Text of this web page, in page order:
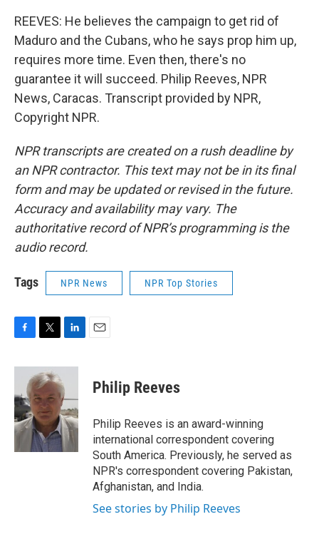
REEVES: He believes the campaign to get rid of
Maduro and the Cubans, who he says prop him up,
requires more time. Even then, there's no
guarantee it will succeed. Philip Reeves, NPR
News, Caracas. Transcript provided by NPR,
Copyright NPR.
NPR transcripts are created on a rush deadline by
an NPR contractor. This text may not be in its final
form and may be updated or revised in the future.
Accuracy and availability may vary. The
authoritative record of NPR’s programming is the
audio record.
Tags NPR News NPR Top Stories
c
b
o
o
k
i
t
t
e
r
n
e
d
I
n
Philip Reeves
Philip Reeves is an award-winning
international correspondent covering
South America. Previously, he served as
NPR's correspondent covering Pakistan,
Afghanistan, and India.
See stories by Philip Reeves